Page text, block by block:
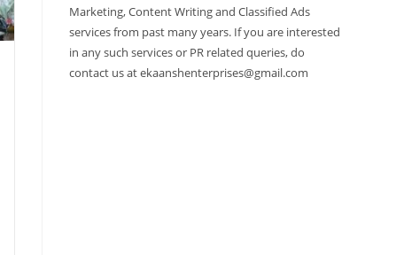
Marketing, Content Writing and Classified Ads
services from past many years. If you are interested
in any such services or PR related queries, do
contact us at ekaanshenterprises@gmail.com